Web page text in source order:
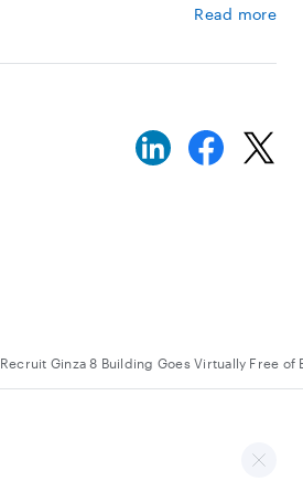
Read more
Recruit Ginza 8 Building Goes Virtually Free of